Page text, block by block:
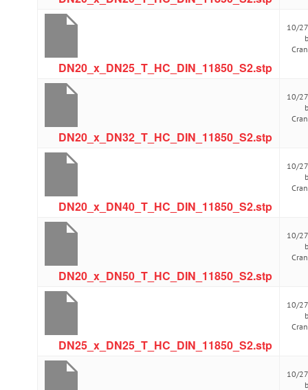
DN20_x_DN25_T_HC_DIN_11850_S2.stp
10/
DN20_x_DN32_T_HC_DIN_11850_S2.stp
10/
DN20_x_DN40_T_HC_DIN_11850_S2.stp
10/
DN20_x_DN50_T_HC_DIN_11850_S2.stp
10/
DN25_x_DN25_T_HC_DIN_11850_S2.stp
10/
10/